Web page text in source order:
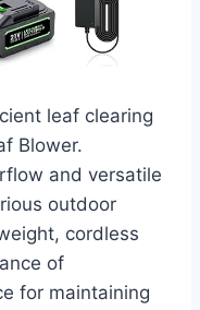
leaf clearing
Blower.
and versatile
outdoor
cordless
of
for maintaining